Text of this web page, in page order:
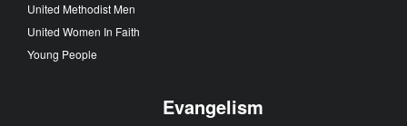
United Methodist Men
United Women In Faith
Young People
Evangelism